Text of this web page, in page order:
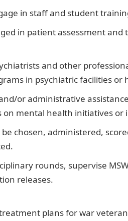
in staff and student
in patient assessment
and other
in psychiatric facilities or
or administrative
mental health initiatives or
be chosen, administered,
rounds, supervise
releases.
plans for war